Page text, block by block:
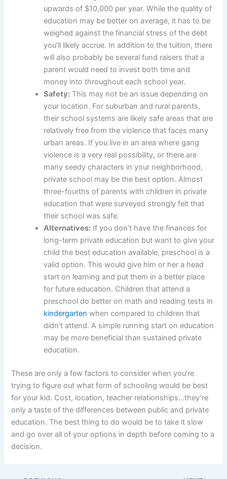
upwards of $10,000 per year. While the quality of
education may be better on average, it has to be
weighed against the financial stress of the debt
you’ll likely accrue. In addition to the tuition, there
will also probably be several fund raisers that a
parent would need to invest both time and
money into throughout each school year.
Safety: This may not be an issue depending on
your location. For suburban and rural parents,
their school systems are likely safe areas that are
relatively free from the violence that faces many
urban areas. If you live in an area where gang
violence is a very real possibility, or there are
many seedy characters in your neighborhood,
private school may be the best option. Almost
three-fourths of parents with children in private
education that were surveyed strongly felt that
their school was safe.
Alternatives: If you don’t have the finances for
long-term private education but want to give your
child the best education available, preschool is a
valid option. This would give him or her a head
start on learning and put them in a better place
for future education. Children that attend a
preschool do better on math and reading tests in
kindergarten when compared to children that
didn’t attend. A simple running start on education
may be more beneficial than sustained private
education.
These are only a few factors to consider when you’re
trying to figure out what form of schooling would be best
for your kid. Cost, location, teacher relationships…they’re
only a taste of the differences between public and private
education. The best thing to do would be to take it slow
and go over all of your options in depth before coming to a
decision.